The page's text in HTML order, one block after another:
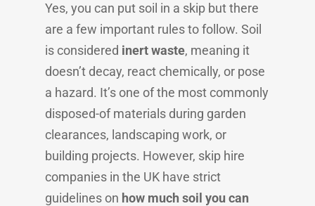
Yes, you can put soil in a skip but there
are a few important rules to follow. Soil
is considered inert waste, meaning it
doesn’t decay, react chemically, or pose
a hazard. It’s one of the most commonly
disposed-of materials during garden
clearances, landscaping work, or
building projects. However, skip hire
companies in the UK have strict
guidelines on how much soil you can